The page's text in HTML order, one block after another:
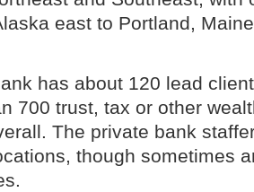
east to Portland,
has about 120 lead
700 trust, tax or other
The private bank
though sometimes